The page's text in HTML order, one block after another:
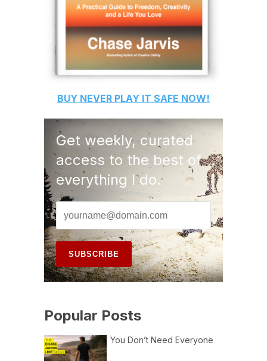
BUY NEVER PLAY IT SAFE NOW!
Get weekly, curated
access to the best of
everything I do.
Popular Posts
You Don’t Need Everyone